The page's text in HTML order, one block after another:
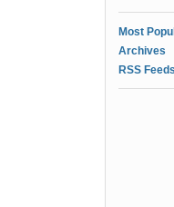
Most
Archives
RSS Feeds